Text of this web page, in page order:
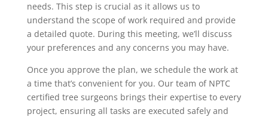
needs. This step is crucial as it allows us to
understand the scope of work required and provide
a detailed quote. During this meeting, we’ll discuss
your preferences and any concerns you may have.
Once you approve the plan, we schedule the work at
a time that’s convenient for you. Our team of NPTC
certified tree surgeons brings their expertise to every
project, ensuring all tasks are executed safely and